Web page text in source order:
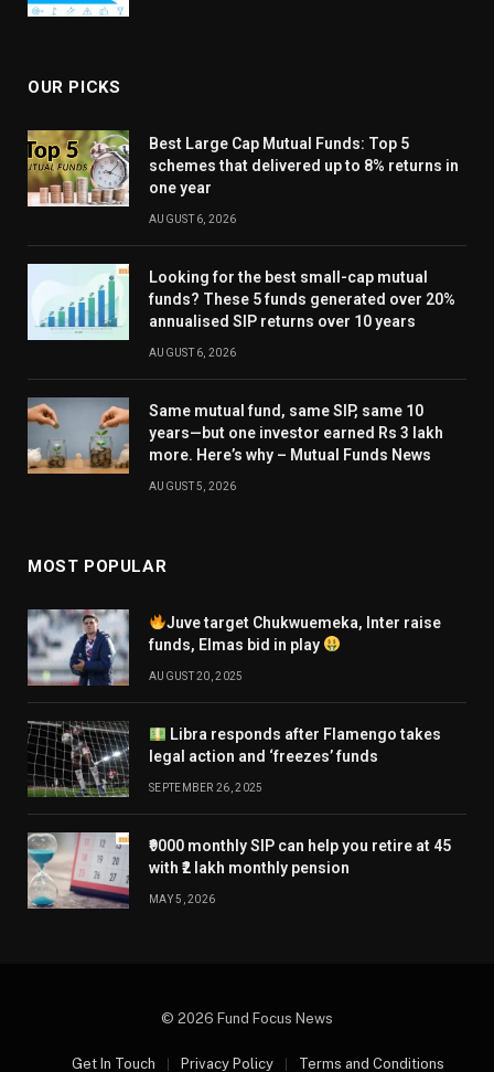
OUR PICKS
Best Large Cap Mutual Funds: Top 5
schemes that delivered up to 8% returns in
one year
AUGUST 6, 2026
Looking for the best small-cap mutual
funds? These 5 funds generated over 20%
annualised SIP returns over 10 years
AUGUST 6, 2026
Same mutual fund, same SIP, same 10
years—but one investor earned Rs 3 lakh
more. Here’s why – Mutual Funds News
AUGUST 5, 2026
MOST POPULAR
Juve target Chukwuemeka, Inter raise
funds, Elmas bid in play
AUGUST 20, 2025
Libra responds after Flamengo takes
legal action and ‘freezes’ funds
SEPTEMBER 26, 2025
₹9000 monthly SIP can help you retire at 45
with ₹2 lakh monthly pension
MAY 5, 2026
© 2026 Fund Focus News
Get In Touch Privacy Policy Terms and Conditions